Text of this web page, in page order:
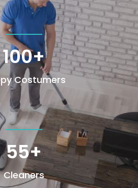
100+
Costumers
55+
Cleaners